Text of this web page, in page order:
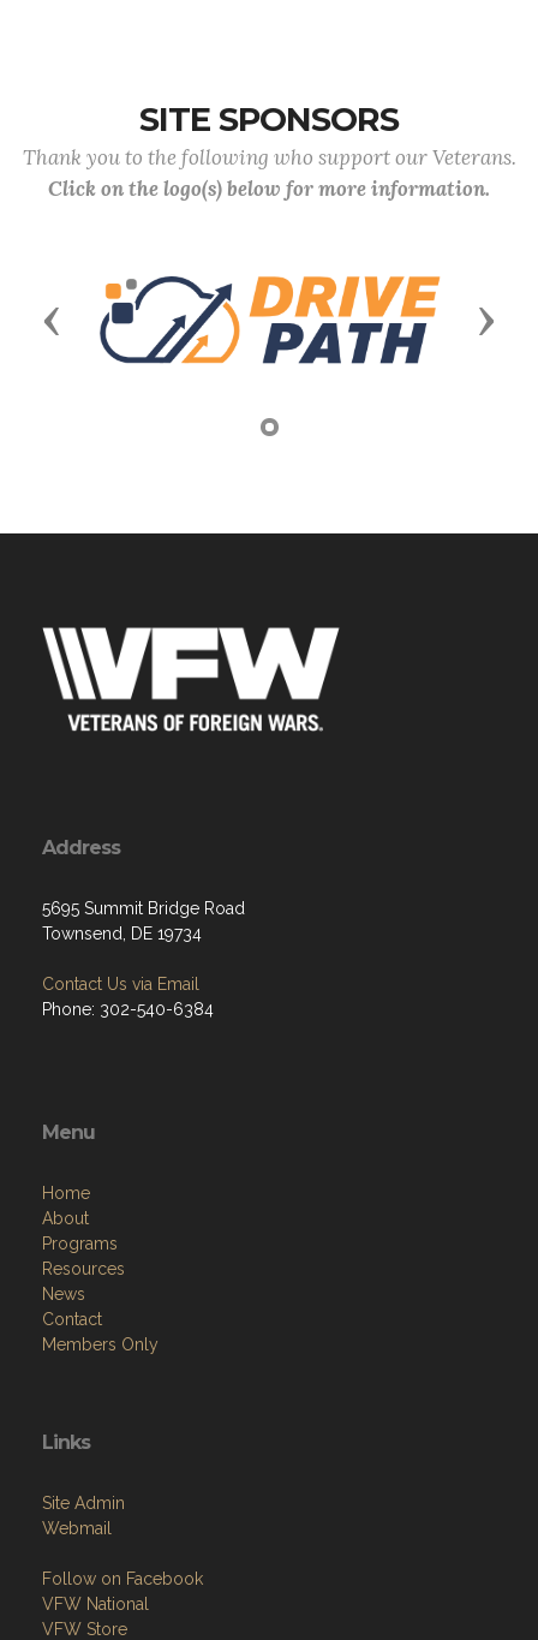
SITE SPONSORS
Thank you to the following who support our Veterans.
Click on the logo(s) below for more information.
Previous Next
Address
5695 Summit Bridge Road
Townsend, DE 19734
Contact Us via Email
Phone: 302-540-6384
Menu
Home
About
Programs
Resources
News
Contact
Members Only
Links
Site Admin
Webmail
Follow on Facebook
VFW National
VFW Store